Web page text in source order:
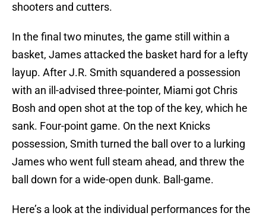
shooters and cutters.
In the final two minutes, the game still within a
basket, James attacked the basket hard for a lefty
layup. After J.R. Smith squandered a possession
with an ill-advised three-pointer, Miami got Chris
Bosh and open shot at the top of the key, which he
sank. Four-point game. On the next Knicks
possession, Smith turned the ball over to a lurking
James who went full steam ahead, and threw the
ball down for a wide-open dunk. Ball-game.
Here’s a look at the individual performances for the